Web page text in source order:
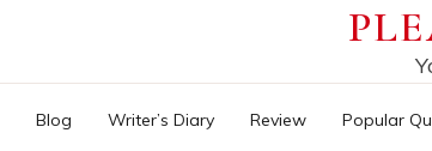
Blog Writer’s Diary Review Popular